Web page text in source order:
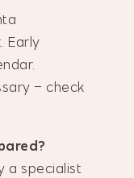
Early
– check
a specialist